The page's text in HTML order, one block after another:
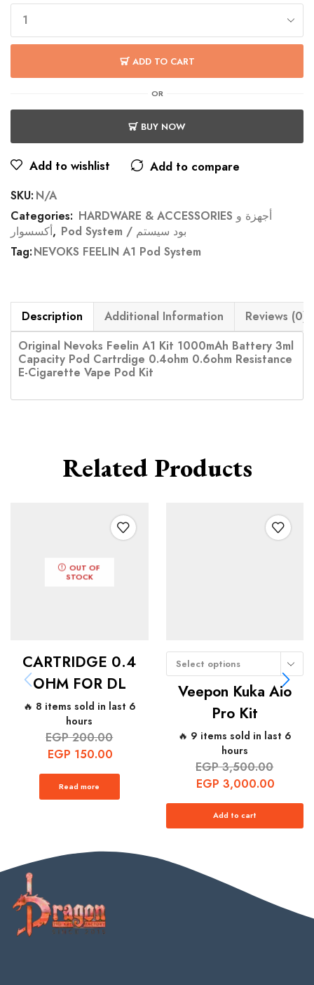
ADD TO CART
OR
BUY NOW
Add to wishlist Add to compare
SKU: N/A
Categories: HARDWARE & ACCESSORIES أجهزة و
أكسسوار,
Pod System / بود سيستم
Tag:NEVOKS FEELIN A1 Pod System
Description Additional Information
Reviews (0)
Original Nevoks Feelin A1 Kit 1000mAh Battery 3ml
Capacity Pod Cartrdige 0.4ohm 0.6ohm Resistance
E-Cigarette Vape Pod Kit
Related Products
OUT OF
STOCK
CARTRIDGE 0.4
OHM FOR DL
🔥 8 items sold in last 6
hours
EGP200.00
EGP 150.00
Read more
Select options
Veepon Kuka Aio
Pro Kit
🔥 9 items sold in last 6
hours
EGP3,500.00
EGP 3,000.00
Add to cart